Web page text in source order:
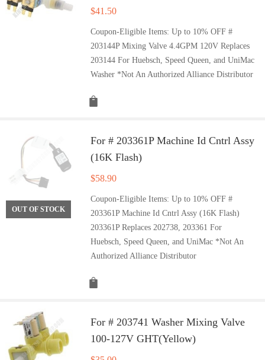
$41.50
Coupon-Eligible Items: Up to 10% OFF #
203144P Mixing Valve 4.4GPM 120V Replaces
203144 For Huebsch, Speed Queen, and UniMac
Washer *Not An Authorized Alliance Distributor
OUT OF STOCK
For # 203361P Machine Id Cntrl Assy
(16K Flash)
$58.90
Coupon-Eligible Items: Up to 10% OFF #
203361P Machine Id Cntrl Assy (16K Flash)
203361P Replaces 202738, 203361 For
Huebsch, Speed Queen, and UniMac *Not An
Authorized Alliance Distributor
For # 203741 Washer Mixing Valve
100-127V GHT(Yellow)